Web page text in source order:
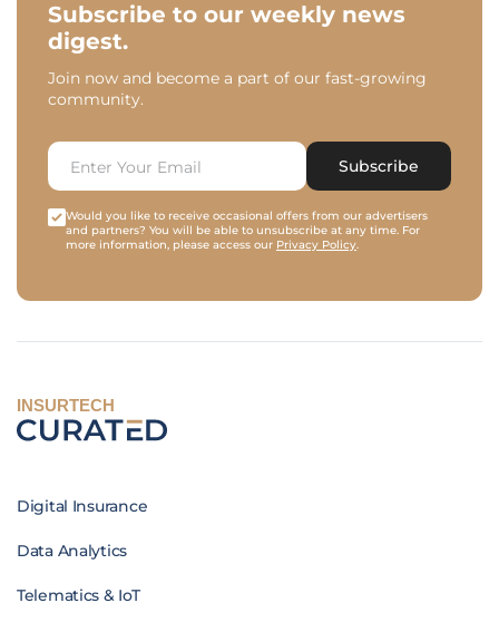
Subscribe to our weekly news
digest.
Join now and become a part of our fast-growing
community.
Subscribe
Would you like to receive occasional offers from our advertisers
and partners? You will be able to unsubscribe at any time. For
more information, please access our Privacy Policy.
INSURTECH
Digital Insurance
Data Analytics
Telematics & IoT